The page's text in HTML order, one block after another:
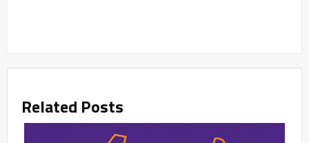
Related Posts